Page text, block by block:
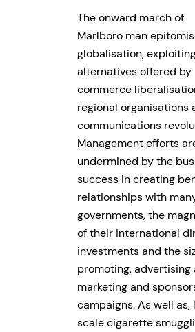
The onward march of
Marlboro man
globalisation,
alternatives offered by
commerce
regional organisations
communications
Management efforts
undermined by the
success in creating
relationships with
governments, the
of their international
investments and the
promoting, advertising
marketing and
campaigns. As well as,
scale cigarette